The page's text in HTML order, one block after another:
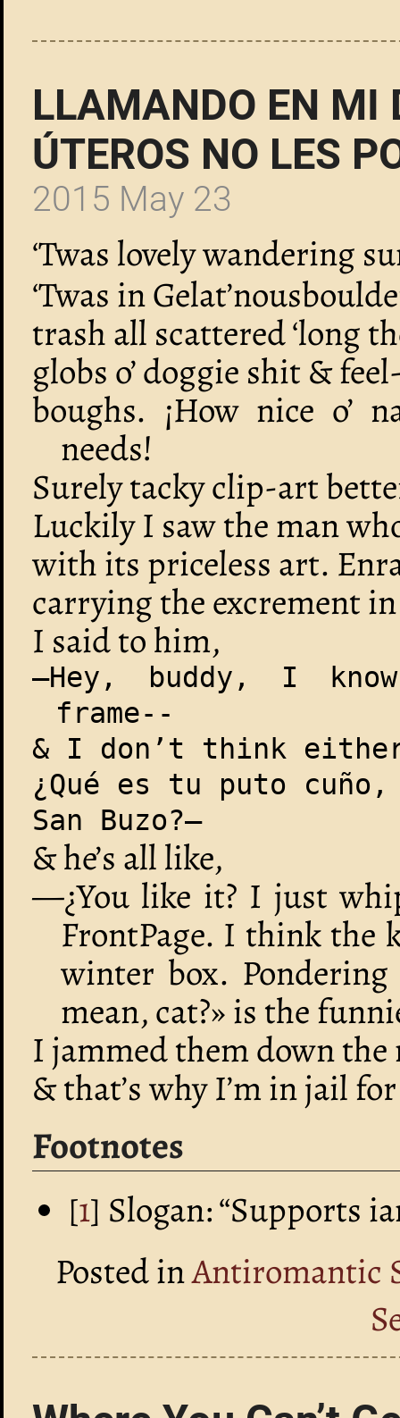
LLAMANDO EN MI
ÚTEROS NO LES
2015 May 23
‘Twas lovely wandering
‘Twas in
trash all scattered ‘long
globs o’ doggie shit &
boughs. ¡How nice o’
needs!
Surely tacky clip-art
Luckily I saw the man
with its priceless art.
carrying the excrement
I said to him,
—Hey, buddy, I
frame--
& I don’t think
¿Qué es tu puto cuño,
San Buzo?—
& he’s all like,
—¿You like it? I just
FrontPage. I think the
winter box.
mean, cat?» is the
I jammed them down the
& that’s why I’m in jail
Footnotes
[1] Slogan: “Supports
Posted inAntiromantic